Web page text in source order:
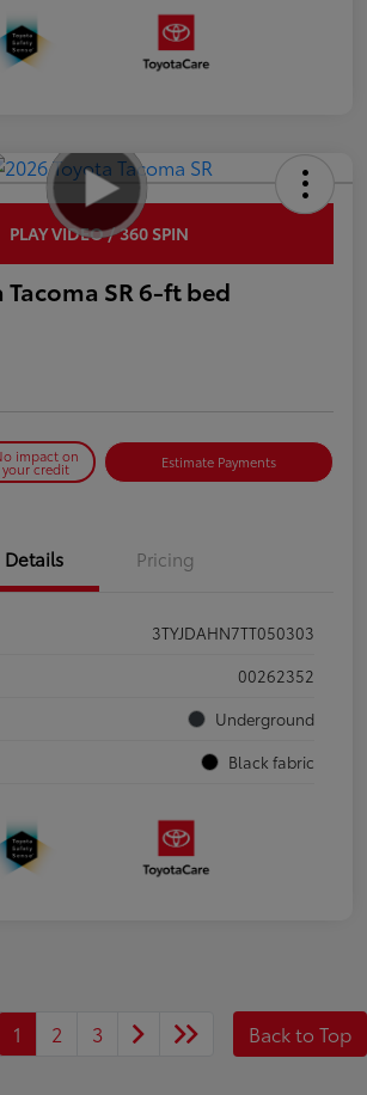
PLAY VIDEO / 360 SPIN
Tacoma SR 6-ft bed
impact on
your credit Estimate Payments
Details Pricing
3TYJDAHN7TT050303
00262352
Underground
Black fabric
1 2 3 Back to Top